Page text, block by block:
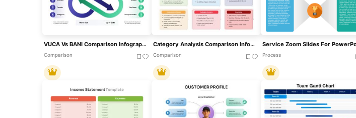
VUCA Vs BANI Comparison Infographic Template For PowerPoint & Google Slides
Comparison
Category Analysis Comparison Infographic Template For PowerPoint & Google Slides
Comparison Process